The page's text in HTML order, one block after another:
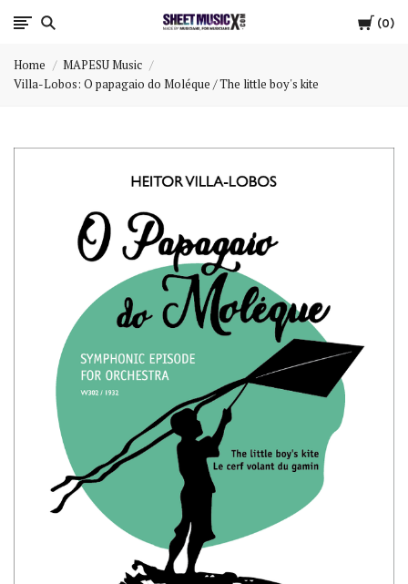
Cart
0
Scores
Sheet
Music
X
Home
MAPESU Music
Villa-Lobos: O papagaio do Moléque / The little boy's kite